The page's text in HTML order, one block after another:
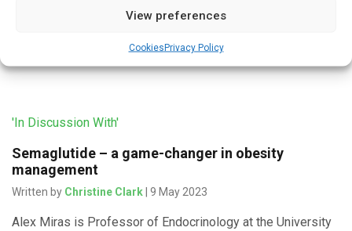
View preferences
CookiesPrivacy Policy
Excellence (NICE) published Technology Appraisal
explains the guidance and its […]
'In Discussion With'
Semaglutide – a game-changer in obesity
management
Written by Christine Clark | 9 May 2023
Alex Miras is Professor of Endocrinology at the University